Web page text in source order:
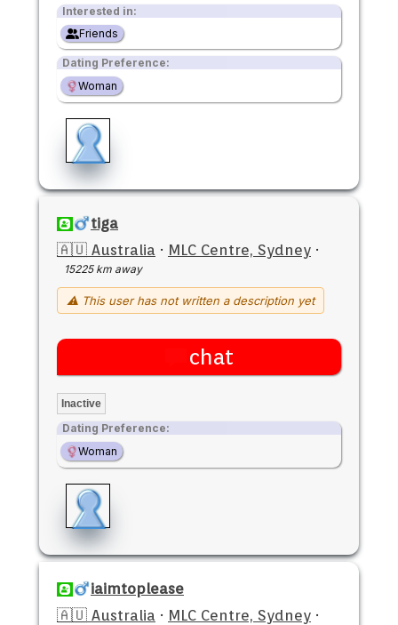
Interested in:
Friends
Dating Preference:
Woman
tiga
🇦🇺 Australia · MLC Centre, Sydney ·
15225 km away
⚠ This user has not written a description yet
chat
Inactive
Dating Preference:
Woman
iaimtoplease
🇦🇺 Australia · MLC Centre, Sydney ·